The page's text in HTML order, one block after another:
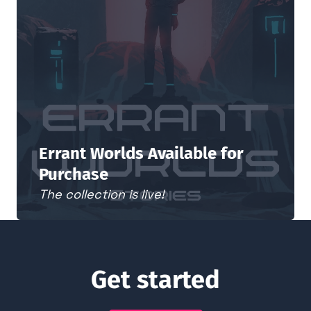
Errant Worlds Available for
Purchase
The collection is live!
Get started